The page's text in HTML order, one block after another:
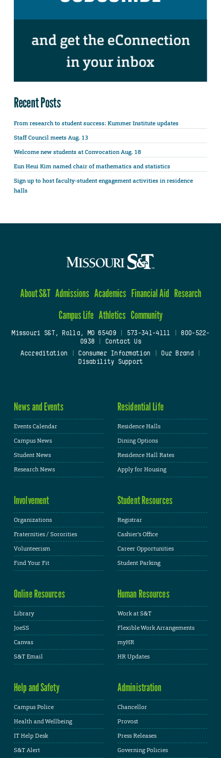
Recent Posts
From research to student success: Kummer Institute updates
Staff Council meets Aug. 13
Welcome new students at Convocation Aug. 18
Eun Heui Kim named chair of mathematics and statistics
Sign up to host faculty-student engagement activities in residence
halls
About S&T Admissions Academics Financial Aid Research
Campus Life Athletics Community
Missouri S&T, Rolla, MO 65409| 573-341-4111
800-522-
0938
Contact Us
Accreditation
Consumer Information Our Brand
Disability Support
News and Events
Events Calendar
Campus News
Student News
Research News
Residential Life
Residence Halls
Dining Options
Residence Hall Rates
Apply for Housing
Involvement
Organizations
Fraternities / Sororities
Volunteerism
Find Your Fit
Student Resources
Registrar
Cashier's Office
Career Opportunities
Student Parking
Online Resources
Library
JoeSS
Canvas
S&T Email
Human Resources
Work at S&T
Flexible Work Arrangements
myHR
HR Updates
Help and Safety
Campus Police
Health and Wellbeing
IT Help Desk
S&T Alert
Administration
Chancellor
Provost
Press Releases
Governing Policies